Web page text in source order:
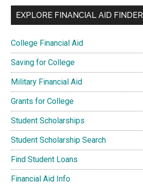
EXPLORE FINANCIAL AID FINDER
College Financial Aid
Saving for College
Military Financial Aid
Grants for College
Student Scholarships
Student Scholarship Search
Find Student Loans
Financial Aid Info